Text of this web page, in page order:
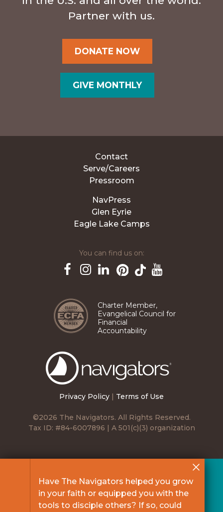
Partner with us.
DONATE NOW
GIVE MONTHLY
Privacy Policy Terms of Use
©2026 The Navigators. All Rights Reserved.
Tax ID: #84-6007896 | A 501(c)(3) organization
Contact
Serve/Careers
Pressroom
NavPress
Glen Eyrie
Eagle Lake Camps
You can find us on:
Charter Member,
Evangelical Council for
Financial
Accountability
Have The Navigators helped you grow
in your faith or equipped you with the
tools to disciple others? If so, could